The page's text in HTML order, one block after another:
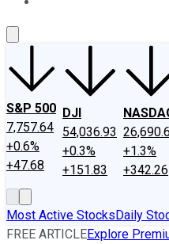
S&P 500
7,757.64
+0.6%
+47.68
DJI
54,036.93
+0.3%
+151.83
+1.3%
+342.26
Most Active StocksDaily
FREE ARTICLEExplore